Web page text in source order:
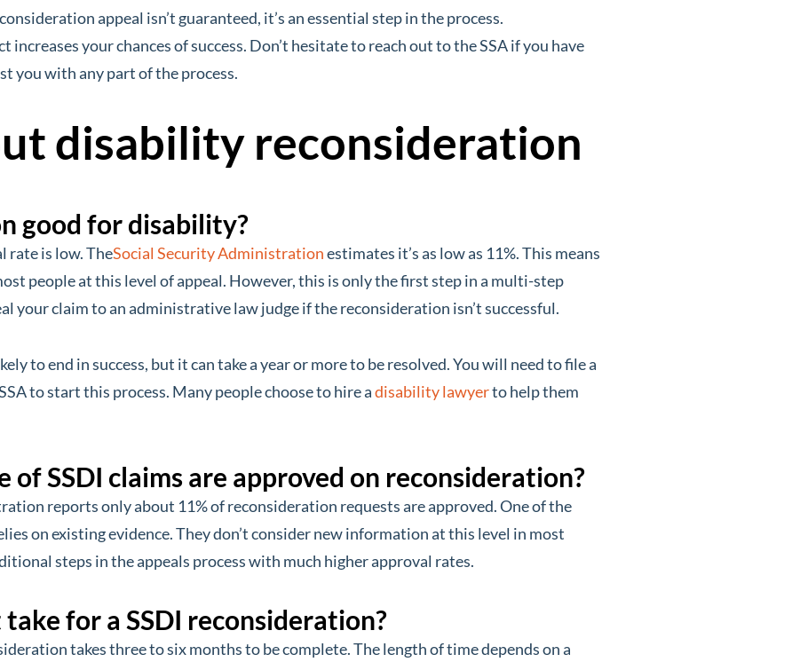
appeal isn’t guaranteed, it’s an essential step in the process.
increases your chances of success. Don’t hesitate to reach out to the SSA if you have
you with any part of the process.
disability reconsideration
good for disability?
rate is low. TheSocial Security Administrationestimates it’s as low as 11%. This means
people at this level of appeal. However, this is only the first step in a multi-step
your claim to an administrative law judge if the reconsideration isn’t successful.
to end in success, but it can take a year or more to be resolved. You will need to file a
to start this process. Many people choose to hire adisability lawyerto help them
of SSDI claims are approved on reconsideration?
reports only about 11% of reconsideration requests are approved. One of the
on existing evidence. They don’t consider new information at this level in most
steps in the appeals process with much higher approval rates.
for a SSDI reconsideration?
takes three to six months to be complete. The length of time depends on a